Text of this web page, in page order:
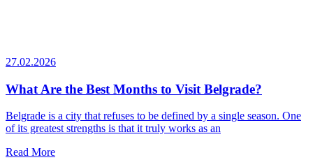
27.02.2026
What Are the Best Months to Visit Belgrade?
Belgrade is a city that refuses to be defined by a single season. One
of its greatest strengths is that it truly works as an
Read More